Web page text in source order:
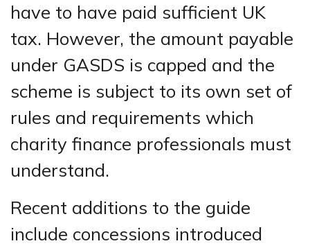
have to have paid sufficient UK
tax. However, the amount payable
under GASDS is capped and the
scheme is subject to its own set of
rules and requirements which
charity finance professionals must
understand.
Recent additions to the guide
include concessions introduced